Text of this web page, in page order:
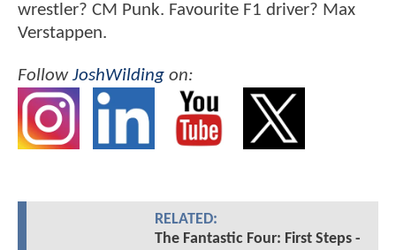
wrestler? CM Punk. Favourite F1 driver? Max
Verstappen.
FollowJoshWilding on:
RELATED:
The Fantastic Four: First Steps -